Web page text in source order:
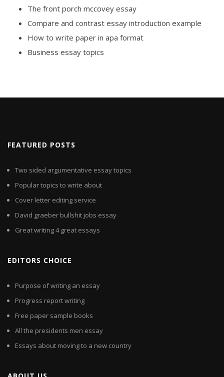
The front porch mccovey essay
Compare and contrast essay introduction example
How to write paper in apa format
Business essay topics
FEATURED POSTS
Two sided argumentative essay topics
Popular topics to write about
Cover letter editing service
David graeber bullshit jobs essay
Great writing 4 great essays
EDITORS CHOICE
Purpose of writing an essay
Progress report writing
Free paper sample books
All the presidents men essay
Essays about moving to a new country